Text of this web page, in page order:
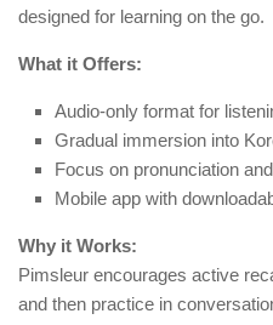
designed for learning on the go.
What it Offers:
Audio-only format for
Gradual immersion into
Focus on pronunciation
Mobile app with
Why it Works:
Pimsleur encourages active
and then practice in